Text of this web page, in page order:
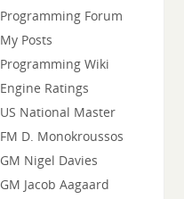
Programming Forum
My Posts
Programming Wiki
Engine Ratings
US National Master
FM D. Monokroussos
GM Nigel Davies
GM Jacob Aagaard